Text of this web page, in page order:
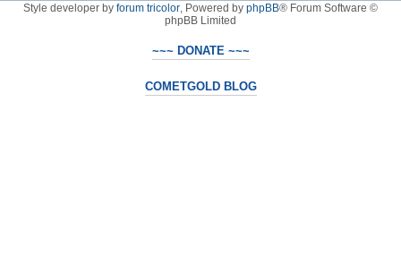
Style developer by forum tricolor Powered by phpBB® Forum Software ©
phpBB Limited
~~~ DONATE ~~~
COMETGOLD BLOG